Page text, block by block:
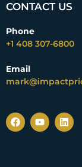
CONTACT US
Phone
+1 408 307-6800
Email